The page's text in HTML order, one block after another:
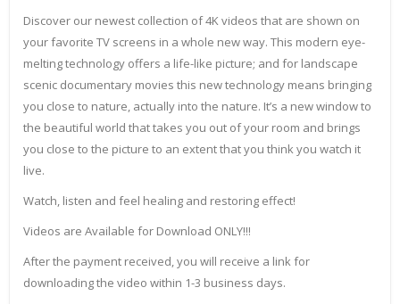
Discover our newest collection of 4K videos that are shown on
your favorite TV screens in a whole new way. This modern eye-
melting technology offers a life-like picture; and for landscape
scenic documentary movies this new technology means bringing
you close to nature, actually into the nature. It’s a new window to
the beautiful world that takes you out of your room and brings
you close to the picture to an extent that you think you watch it
live.
Watch, listen and feel healing and restoring effect!
Videos are Available for Download ONLY!!!
After the payment received, you will receive a link for
downloading the video within 1-3 business days.